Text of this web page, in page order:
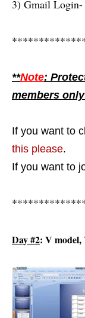
3) Gmail Login-
**Note:
members
If you want to
this please.
If you want to
Day #2: V